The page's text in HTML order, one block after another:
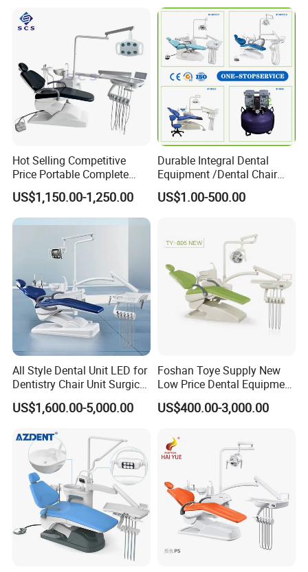
Hot Selling Competitive
Price Portable Complete
Economic Fashion Dental
Unit Chair
US$1,150.00-1,250.00
Durable Integral Dental
Equipment /Dental Chair
Unit Price Equipment for
Hospital/ Dentisit Clinic
US$1.00-500.00
All Style Dental Unit LED for
Dentistry Chair Unit Surgical
Lighting Shadowless Lamp
Medical Unit
US$1,600.00-5,000.00
Foshan Toye Supply New
Low Price Dental Equipment
Instrument Mounted Unit
LED Sensor Light Dental
US$400.00-3,000.00